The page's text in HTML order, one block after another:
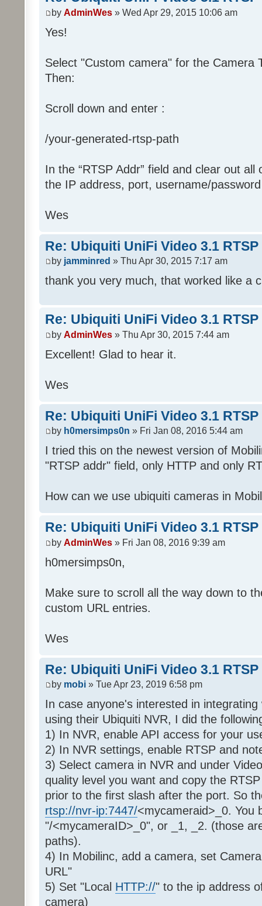
by AdminWes » Wed Apr 29, 2015 10:06 am
Yes!
Select "Custom camera" for the Camera
Then:
Scroll down and enter :
/your-generated-rtsp-path
In the “RTSP Addr” field and clear out
the IP address, port, username/
Wes
Re: Ubiquiti UniFi Video 3.1
by jamminred » Thu Apr 30, 2015 7:17 am
thank you very much, that worked like a
Re: Ubiquiti UniFi Video 3.1
by AdminWes » Thu Apr 30, 2015 7:44 am
Excellent! Glad to hear it.
Wes
Re: Ubiquiti UniFi Video 3.1
by h0mersimps0n » Fri Jan 08, 2016 5:44 am
I tried this on the newest version of
"RTSP addr" field, only HTTP and only
How can we use ubiquiti cameras in
Re: Ubiquiti UniFi Video 3.1
by AdminWes » Fri Jan 08, 2016 9:39 am
h0mersimps0n,
Make sure to scroll all the way down to
custom URL entries.
Wes
Re: Ubiquiti UniFi Video 3.1
by mobi » Tue Apr 23, 2019 6:58 pm
In case anyone's interested in
using their Ubiquiti NVR, I did the
1) In NVR, enable API access for your
2) In NVR settings, enable RTSP and
3) Select camera in NVR and under
quality level you want and copy the
prior to the first slash after the port. So
rtsp://nvr-ip:7447/<mycameraid>_0. You
"/<mycameraID>_0", or _1, _2. (those
paths).
4) In Mobilinc, add a camera, set
URL"
5) Set "Local HTTP://" to the ip address
camera)